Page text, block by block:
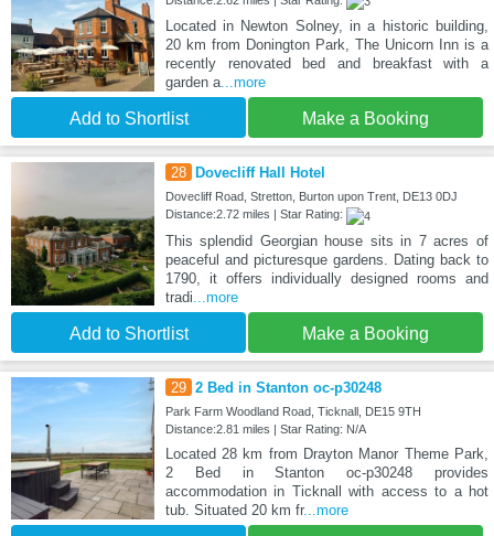
Located in Newton Solney, in a historic building,
20 km from Donington Park, The Unicorn Inn is a
recently renovated bed and breakfast with a
garden a...more
Add to Shortlist Make a Booking
28 Dovecliff Hall Hotel
Dovecliff Road, Stretton, Burton upon Trent, DE13 0DJ
Distance:2.72 miles | Star Rating:
This splendid Georgian house sits in 7 acres of
peaceful and picturesque gardens. Dating back to
1790, it offers individually designed rooms and
tradi ...more
Add to Shortlist Make a Booking
29 2 Bed in Stanton oc-p30248
Park Farm Woodland Road, Ticknall, DE15 9TH
Distance:2.81 miles | Star Rating: N/A
Located 28 km from Drayton Manor Theme Park,
2 Bed in Stanton oc-p30248 provides
accommodation in Ticknall with access to a hot
tub. Situated 20 km fr...more